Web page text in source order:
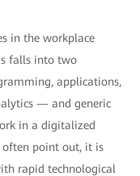
in the workplace
falls into two
applications,
— and generic
in a digitalized
often point out, it is
rapid technological